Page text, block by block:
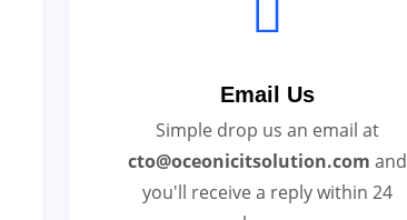
Email Us
Simple drop us an email at
cto@oceonicitsolution.com and
you'll receive a reply within 24